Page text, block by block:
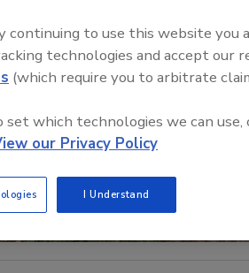
continuing to use this website you
technologies and accept our
(which require you to arbitrate
which technologies we can use,
our Privacy Policy
I Understand